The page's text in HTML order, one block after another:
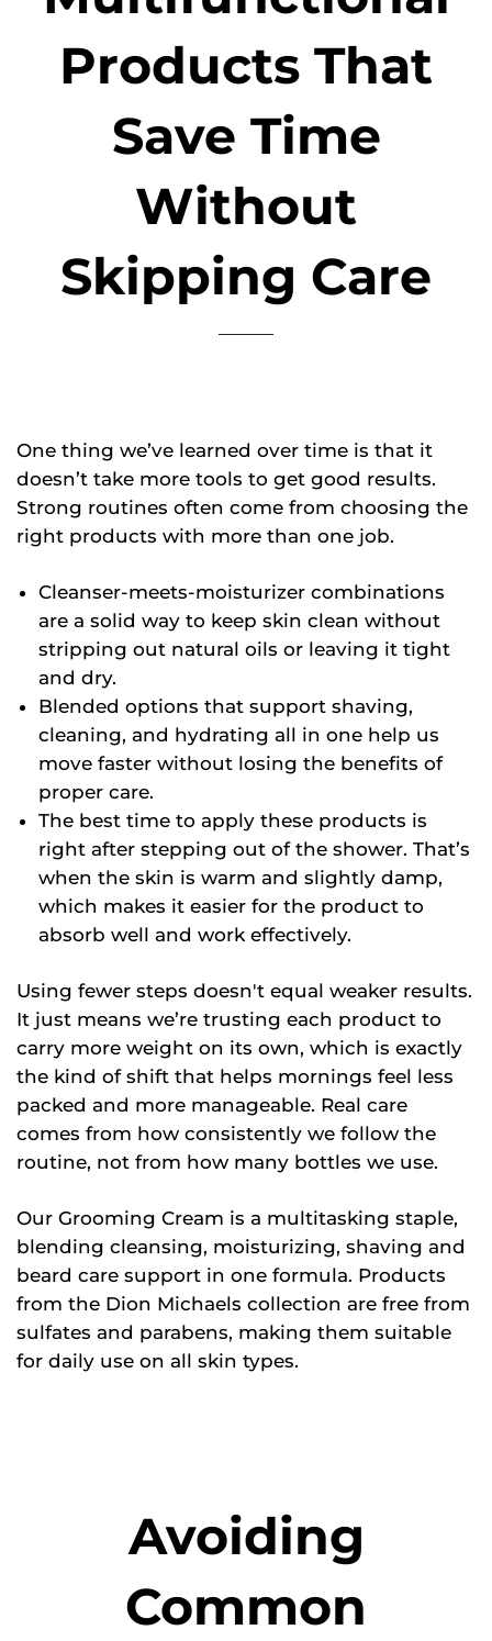
Products That
Save Time
Without
Skipping Care
One thing we’ve learned over time is that it
doesn’t take more tools to get good results.
Strong routines often come from choosing the
right products with more than one job.
Cleanser-meets-moisturizer combinations
are a solid way to keep skin clean without
stripping out natural oils or leaving it tight
and dry.
Blended options that support shaving,
cleaning, and hydrating all in one help us
move faster without losing the benefits of
proper care.
The best time to apply these products is
right after stepping out of the shower. That’s
when the skin is warm and slightly damp,
which makes it easier for the product to
absorb well and work effectively.
Using fewer steps doesn't equal weaker results.
It just means we’re trusting each product to
carry more weight on its own, which is exactly
the kind of shift that helps mornings feel less
packed and more manageable. Real care
comes from how consistently we follow the
routine, not from how many bottles we use.
Our Grooming Cream is a multitasking staple,
blending cleansing, moisturizing, shaving and
beard care support in one formula. Products
from the Dion Michaels collection are free from
sulfates and parabens, making them suitable
for daily use on all skin types.
Avoiding
Common